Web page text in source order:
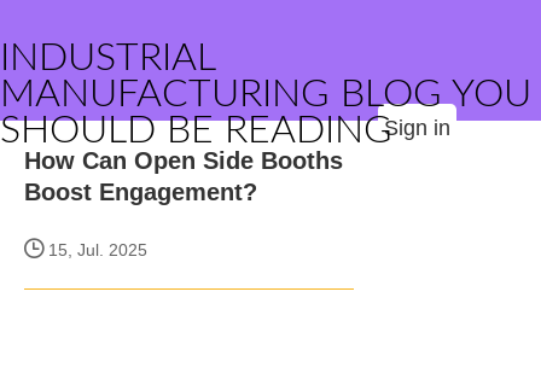
INDUSTRIAL
MANUFACTURING BLOG YOU
SHOULD BE READINGSign in
How Can Open Side Booths
Boost Engagement?
15, Jul. 2025